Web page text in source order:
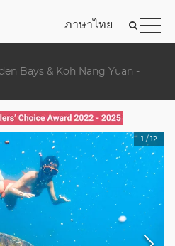
ภาษาไทย
Bays & Koh Nang Yuan -
1 /12